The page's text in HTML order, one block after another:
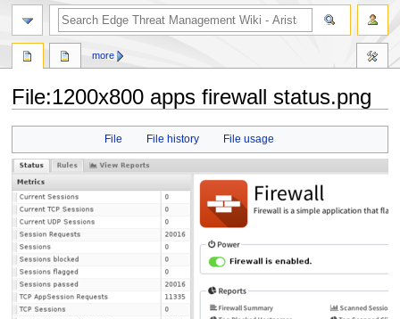
File:1200x800 apps firewall status.png
navigation
search
File File history File usage
more
search